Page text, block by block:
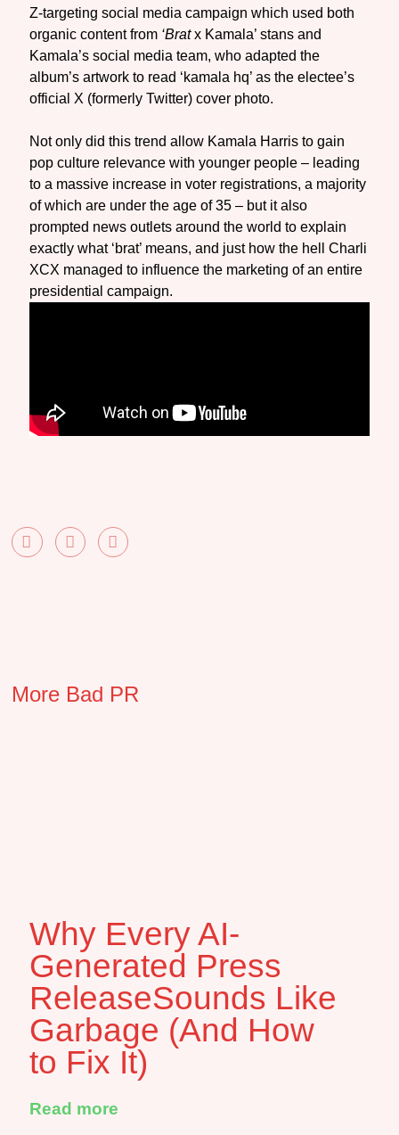
Z-targeting social media campaign which used both
organic content from ‘Bratx Kamala’ stans and
Kamala’s social media team, who adapted the
album’s artwork to read ‘kamala hq’ as the electee’s
official X (formerly Twitter) cover photo.
Not only did this trend allow Kamala Harris to gain
pop culture relevance with younger people – leading
to a massive increase in voter registrations, a majority
of which are under the age of 35 – but it also
prompted news outlets around the world to explain
exactly what ‘brat’ means, and just how the hell Charli
XCX managed to influence the marketing of an entire
presidential campaign.
More Bad PR
Why Every AI-
Generated Press
ReleaseSounds Like
Garbage (And How
to Fix It)
Read more